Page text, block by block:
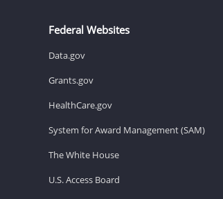
Federal Websites
Data.gov
Grants.gov
HealthCare.gov
System for Award Management (SAM)
The White House
U.S. Access Board